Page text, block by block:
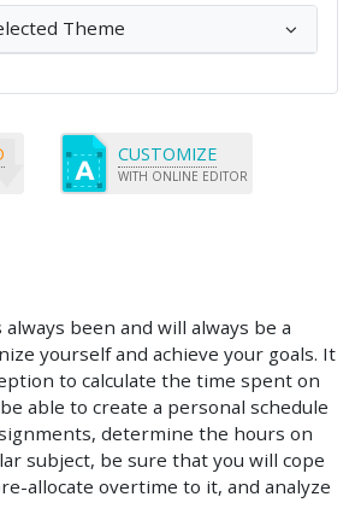
been and will always be a
yourself and achieve your goals. It
to calculate the time spent on
able to create a personal schedule
determine the hours on
subject, be sure that you will cope
allocate overtime to it, and analyze
Theme
CUSTOMIZE
WITH ONLINE EDITOR